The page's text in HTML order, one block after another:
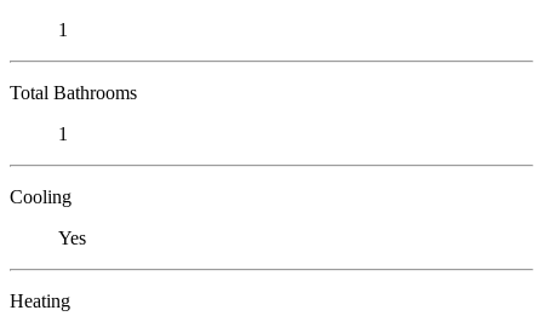
1
Total Bathrooms
1
Cooling
Yes
Heating